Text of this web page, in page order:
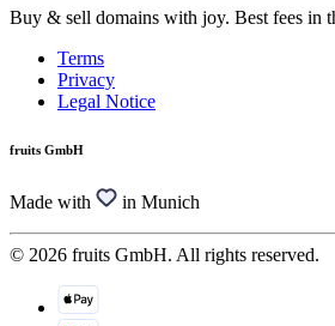
Buy & sell domains with joy. Best fees in
Terms
Privacy
Legal Notice
fruits GmbH
Made with in Munich
© 2026 fruits GmbH. All rights reserved.